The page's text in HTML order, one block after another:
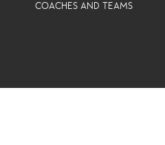
COACHES AND TEAMS